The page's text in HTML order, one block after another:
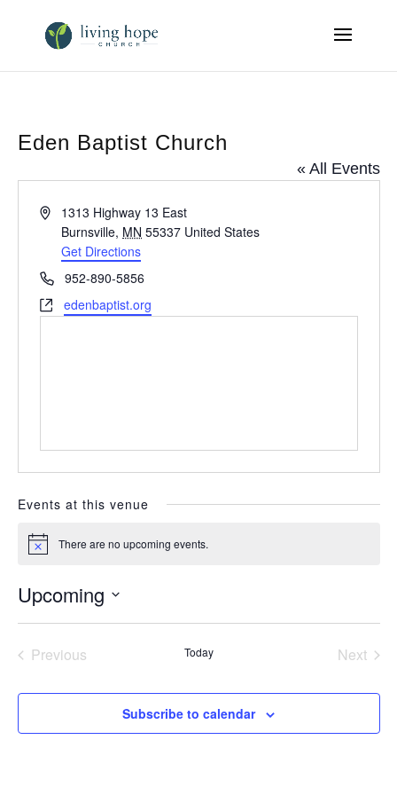
Eden Baptist Church
« All Events
Address1313 Highway 13 East
Burnsville, MN 55337 United States
Get Directions
Phone952-890-5856
Websiteedenbaptist.org
Events at this venue
Notice There are no upcoming events.
Upcoming
Select
Previous
Today
Next
Subscribe to calendar